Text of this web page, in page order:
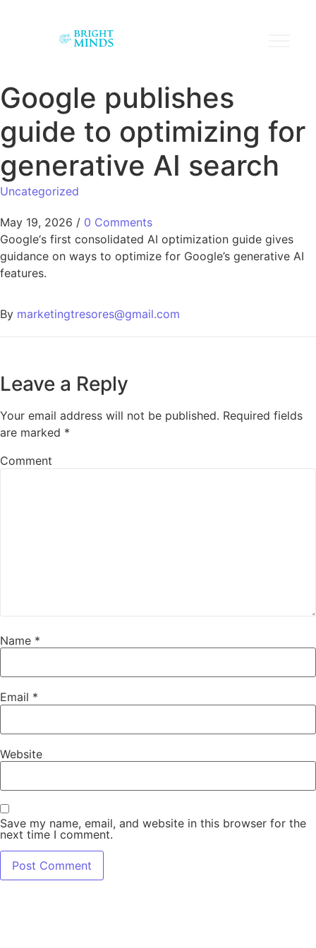
Google publishes
guide to optimizing for
generative AI search
Uncategorized
May 19, 2026 / 0 Comments
Google‘s first consolidated AI optimization guide gives
guidance on ways to optimize for Google’s generative AI
features.
By marketingtresores@gmail.com
Leave a Reply
Your email address will not be published. Required fields
are marked *
Comment
Name *
Email *
Website
Save my name, email, and website in this browser for the
next time I comment.